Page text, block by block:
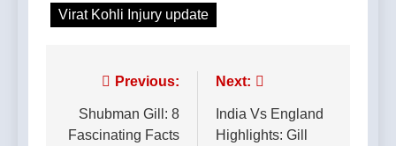
Virat Kohli Injury update
Post
navigation
Previous:
Shubman Gill: 8
Fascinating Facts
Next:
India Vs England
Highlights: Gill